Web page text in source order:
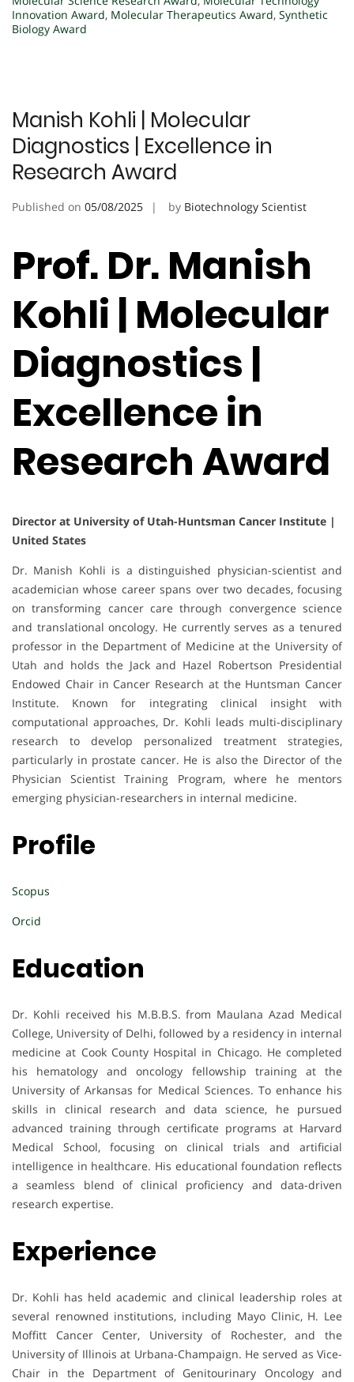
Innovation Award, Molecular Therapeutics Award, Synthetic
Biology Award
Manish Kohli | Molecular
Diagnostics | Excellence in
Research Award
Published on 05/08/2025 by Biotechnology Scientist
Prof. Dr. Manish
Kohli | Molecular
Diagnostics |
Excellence in
Research Award
Director at University of Utah-Huntsman Cancer Institute |
United States
Dr. Manish Kohli is a distinguished physician-scientist and
academician whose career spans over two decades, focusing
on transforming cancer care through convergence science
and translational oncology. He currently serves as a tenured
professor in the Department of Medicine at the University of
Utah and holds the Jack and Hazel Robertson Presidential
Endowed Chair in Cancer Research at the Huntsman Cancer
Institute. Known for integrating clinical insight with
computational approaches, Dr. Kohli leads multi-disciplinary
research to develop personalized treatment strategies,
particularly in prostate cancer. He is also the Director of the
Physician Scientist Training Program, where he mentors
emerging physician-researchers in internal medicine.
Profile
Scopus
Orcid
Education
Dr. Kohli received his M.B.B.S. from Maulana Azad Medical
College, University of Delhi, followed by a residency in internal
medicine at Cook County Hospital in Chicago. He completed
his hematology and oncology fellowship training at the
University of Arkansas for Medical Sciences. To enhance his
skills in clinical research and data science, he pursued
advanced training through certificate programs at Harvard
Medical School, focusing on clinical trials and artificial
intelligence in healthcare. His educational foundation reflects
a seamless blend of clinical proficiency and data-driven
research expertise.
Experience
Dr. Kohli has held academic and clinical leadership roles at
several renowned institutions, including Mayo Clinic, H. Lee
Moffitt Cancer Center, University of Rochester, and the
University of Illinois at Urbana-Champaign. He served as Vice-
Chair in the Department of Genitourinary Oncology and